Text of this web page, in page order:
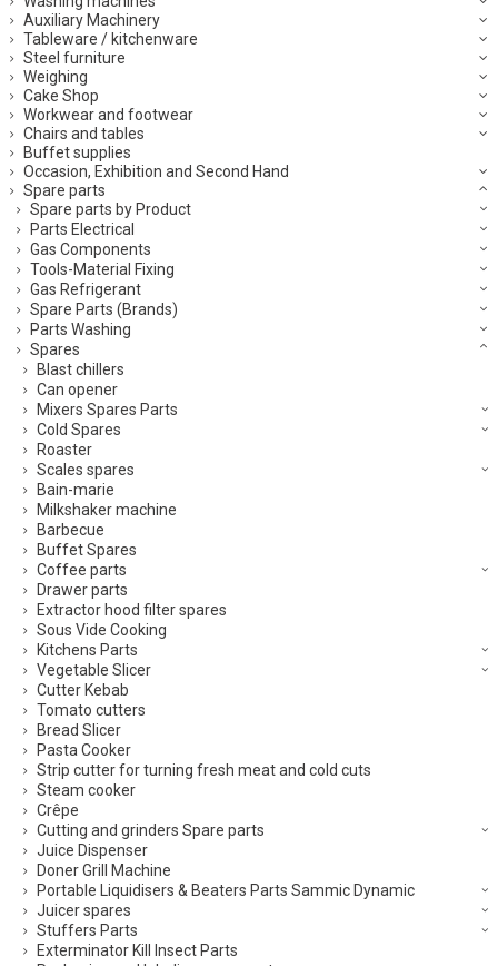
Auxiliary Machinery
Tableware / kitchenware
Steel furniture
Weighing
Cake Shop
Workwear and footwear
Chairs and tables
Buffet supplies
Occasion, Exhibition and Second Hand
Spare parts
Spare parts by Product
Parts Electrical
Gas Components
Tools-Material Fixing
Gas Refrigerant
Spare Parts (Brands)
Parts Washing
Spares
Blast chillers
Can opener
Mixers Spares Parts
Cold Spares
Roaster
Scales spares
Bain-marie
Milkshaker machine
Barbecue
Buffet Spares
Coffee parts
Drawer parts
Extractor hood filter spares
Sous Vide Cooking
Kitchens Parts
Vegetable Slicer
Cutter Kebab
Tomato cutters
Bread Slicer
Pasta Cooker
Strip cutter for turning fresh meat and cold cuts
Steam cooker
Crêpe
Cutting and grinders Spare parts
Juice Dispenser
Doner Grill Machine
Portable Liquidisers & Beaters Parts Sammic Dynamic
Juicer spares
Stuffers Parts
Exterminator Kill Insect Parts